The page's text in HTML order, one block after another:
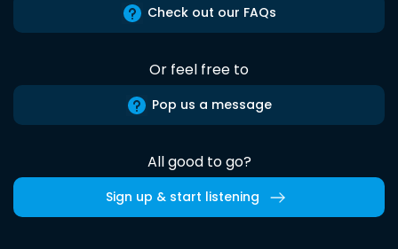
Check out our FAQs
Or feel free to
Pop us a message
All good to go?
Sign up & start listening